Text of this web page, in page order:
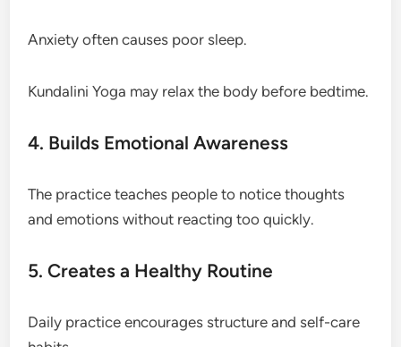
Anxiety often causes poor sleep.
Kundalini Yoga may relax the body before bedtime.
4. Builds Emotional Awareness
The practice teaches people to notice thoughts
and emotions without reacting too quickly.
5. Creates a Healthy Routine
Daily practice encourages structure and self-care